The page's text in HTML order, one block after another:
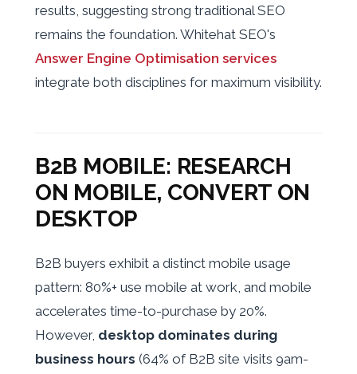
results, suggesting strong traditional SEO
remains the foundation. Whitehat SEO's
Answer Engine Optimisation services
integrate both disciplines for maximum visibility.
B2B MOBILE: RESEARCH
ON MOBILE, CONVERT ON
DESKTOP
B2B buyers exhibit a distinct mobile usage
pattern: 80%+ use mobile at work, and mobile
accelerates time-to-purchase by 20%.
However, desktop dominates during
business hours (64% of B2B site visits 9am-